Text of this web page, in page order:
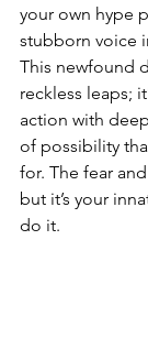
your own hype
stubborn voice
This newfound
reckless leaps;
action with
of possibility
for. The fear
but it’s your
do it.